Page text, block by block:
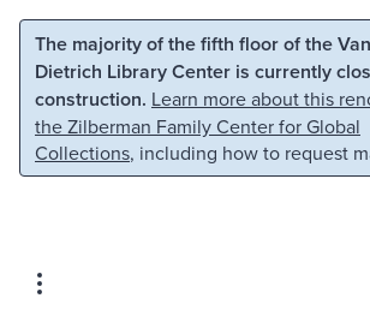
Skip to main content Skip to search
The majority of the fifth floor of the
Dietrich Library Center is currently
construction. Learn more about this
the Zilberman Family Center for Global
Collections, including how to request